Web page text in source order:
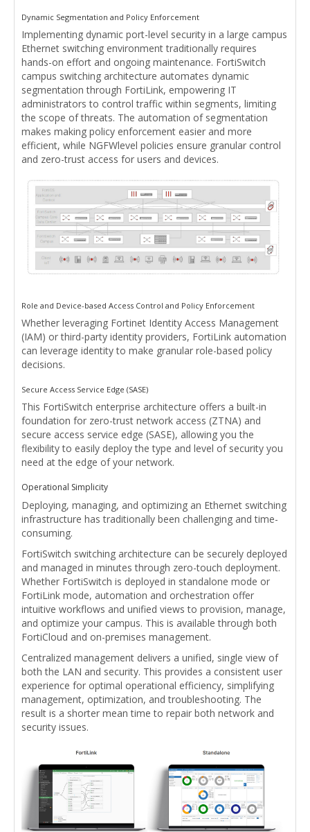
Dynamic Segmentation and Policy Enforcement
Implementing dynamic port-level security in a large campus
Ethernet switching environment traditionally requires
hands-on effort and ongoing maintenance. FortiSwitch
campus switching architecture automates dynamic
segmentation through FortiLink, empowering IT
administrators to control traffic within segments, limiting
the scope of threats. The automation of segmentation
makes making policy enforcement easier and more
efficient, while NGFWlevel policies ensure granular control
and zero-trust access for users and devices.
Role and Device-based Access Control and Policy Enforcement
Whether leveraging Fortinet Identity Access Management
(IAM) or third-party identity providers, FortiLink automation
can leverage identity to make granular role-based policy
decisions.
Secure Access Service Edge (SASE)
This FortiSwitch enterprise architecture offers a built-in
foundation for zero-trust network access (ZTNA) and
secure access service edge (SASE), allowing you the
flexibility to easily deploy the type and level of security you
need at the edge of your network.
Operational Simplicity
Deploying, managing, and optimizing an Ethernet switching
infrastructure has traditionally been challenging and time-
consuming.
FortiSwitch switching architecture can be securely deployed
and managed in minutes through zero-touch deployment.
Whether FortiSwitch is deployed in standalone mode or
FortiLink mode, automation and orchestration offer
intuitive workflows and unified views to provision, manage,
and optimize your campus. This is available through both
FortiCloud and on-premises management.
Centralized management delivers a unified, single view of
both the LAN and security. This provides a consistent user
experience for optimal operational efficiency, simplifying
management, optimization, and troubleshooting. The
result is a shorter mean time to repair both network and
security issues.